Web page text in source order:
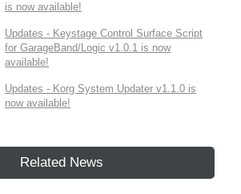
is now available!
Updates - Keystage Control Surface Script
for GarageBand/Logic v1.0.1 is now
available!
Updates - Korg System Updater v1.1.0 is
now available!
Related News